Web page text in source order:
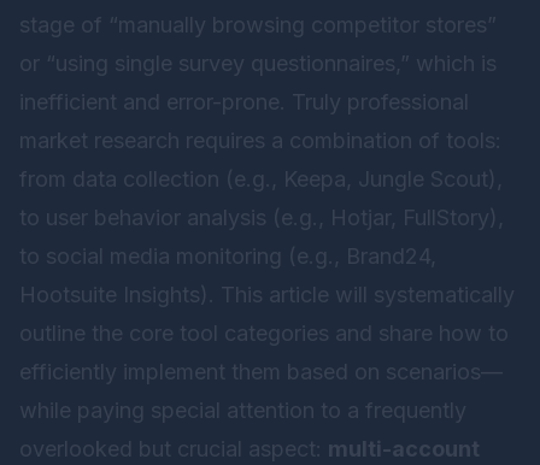
stage of “manually browsing competitor stores”
or “using single survey questionnaires,” which is
inefficient and error-prone. Truly professional
market research requires a combination of tools:
from data collection (e.g., Keepa, Jungle Scout),
to user behavior analysis (e.g., Hotjar, FullStory),
to social media monitoring (e.g., Brand24,
Hootsuite Insights). This article will systematically
outline the core tool categories and share how to
efficiently implement them based on scenarios—
while paying special attention to a frequently
overlooked but crucial aspect: multi-account